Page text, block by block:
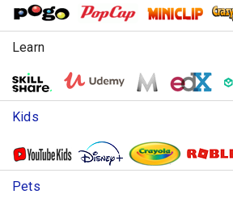
Learn
Kids
Pets